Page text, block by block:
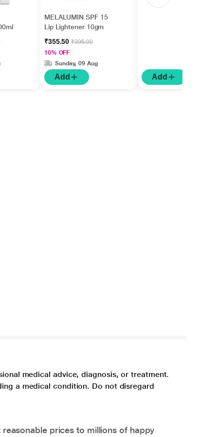
MELALUMIN SPF 15
Lip Lightener 10gm
₹355.50₹395.00
10% OFF
Sunday, 09 Aug
Add Add
medical advice, diagnosis, or treatment.
a medical condition. Do not disregard
prices to millions of happy